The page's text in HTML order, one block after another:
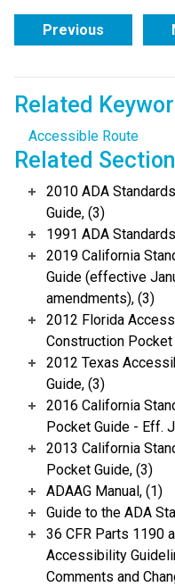
Previous
Related
Accessible Route
Related
2010 ADA
Guide, (3)
1991 ADA
2019 California
Guide (effective
amendments), (3)
2012 Florida
Construction Pocket
2012 Texas
Guide, (3)
2016 California
Pocket Guide - Eff.
2013 California
Pocket Guide, (3)
ADAAG Manual, (1)
Guide to the ADA
36 CFR Parts 1190
Accessibility
Comments and